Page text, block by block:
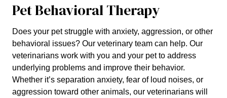
Pet Behavioral Therapy
Does your pet struggle with anxiety, aggression, or other
behavioral issues? Our veterinary team can help. Our
veterinarians work with you and your pet to address
underlying problems and improve their behavior.
Whether it’s separation anxiety, fear of loud noises, or
aggression toward other animals, our veterinarians will